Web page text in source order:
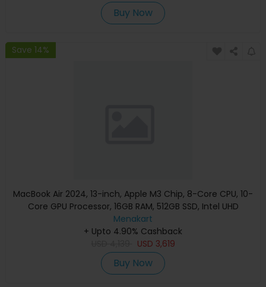
Buy Now
Save 14%
MacBook Air 2024, 13-inch, Apple M3 Chip, 8-Core CPU, 10-
Core GPU Processor, 16GB RAM, 512GB SSD, Intel UHD
Graphics, English Keyboard, Silver, MXCT3 (Apple
Warranty)
Menakart
+ Upto 4.90% Cashback
USD 3,619
Buy Now